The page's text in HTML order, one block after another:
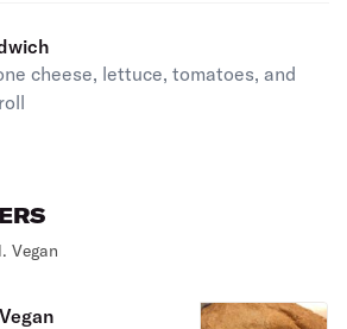
cheese, lettuce, tomatoes, and
Vegan